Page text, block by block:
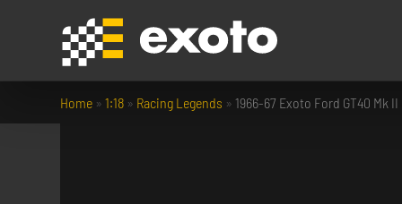
Home »1:18 » Racing Legends »1966-67 Exoto Ford GT40 Mk II